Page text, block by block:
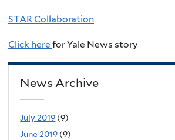
STAR Collaboration
Click here for Yale News story
News Archive
July 2019 (9)
June 2019 (9)